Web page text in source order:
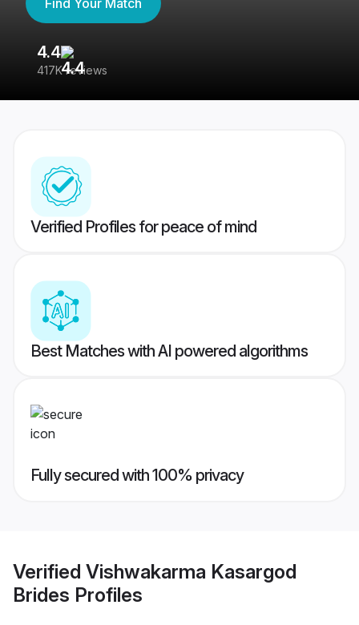
4.4
417K reviews
Verified Profiles for peace of mind
Best Matches with AI powered algorithms
Fully secured with 100% privacy
Verified Vishwakarma Kasargod
Brides Profiles